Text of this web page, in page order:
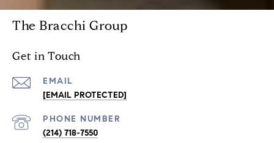
The Bracchi Group
Get in Touch
EMAIL
[EMAIL PROTECTED]
PHONE NUMBER
(214) 718-7550